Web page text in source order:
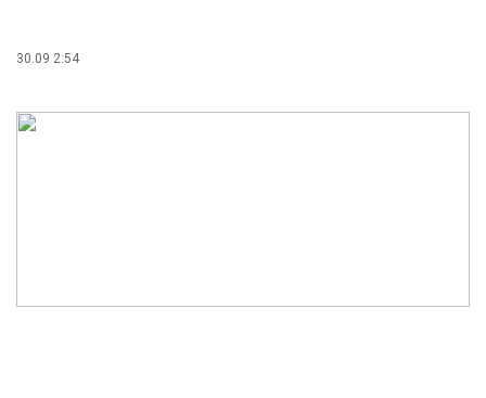
30.09 2:54